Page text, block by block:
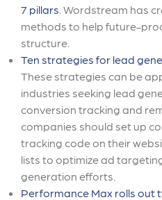
7 pillars . Wordstream has
methods to help future-
structure.
Ten strategies for lead
These strategies can be
industries seeking lead
conversion tracking and
companies should set up
tracking code on their
lists to optimize ad
generation efforts.
Performance Max rolls out